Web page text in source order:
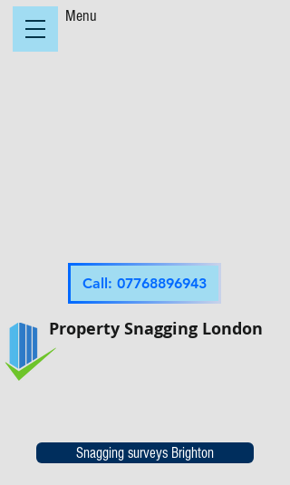
Property Snagging London
Menu
Snagging surveys Brighton
Call: 07768896943